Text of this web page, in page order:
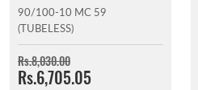
90/100-10 MC 59
(TUBELESS)
Rs.8,030.00
Rs.6,705.05